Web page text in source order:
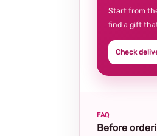
Start from
find a gift
Check
FAQ
Before